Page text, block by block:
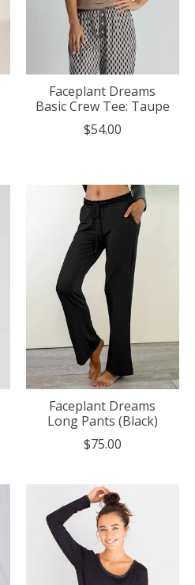
Faceplant Dreams
Basic Crew Tee: Taupe
$54.00
Faceplant Dreams
Long Pants (Black)
$75.00